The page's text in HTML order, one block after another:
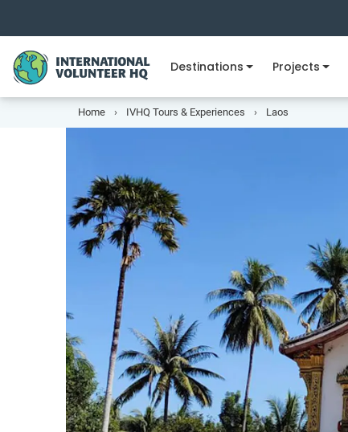
Destinations Projects
Home IVHQ Tours & Experiences Laos